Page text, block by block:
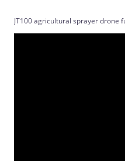
JT100 agricultural sprayer drone